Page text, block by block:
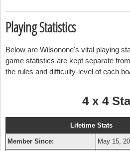
Playing Statistics
Below are Wilsonone's vital playing
game statistics are kept separate
the rules and difficulty-level of each
4 x 4
Lifetime Stats
Member Since: May 15,